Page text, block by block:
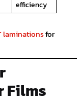
efficiency
laminationsfor
Films